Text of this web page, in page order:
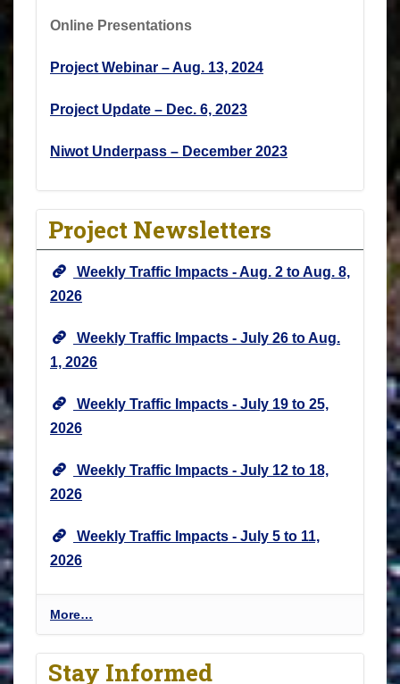
Online Presentations
Project Webinar – Aug. 13, 2024
Project Update – Dec. 6, 2023
Niwot Underpass – December 2023
Project Newsletters
Weekly Traffic Impacts - Aug. 2 to Aug. 8,
2026
Weekly Traffic Impacts - July 26 to Aug.
1, 2026
Weekly Traffic Impacts - July 19 to 25,
2026
Weekly Traffic Impacts - July 12 to 18,
2026
Weekly Traffic Impacts - July 5 to 11,
2026
P
r
o
j
More…
Stay Informed